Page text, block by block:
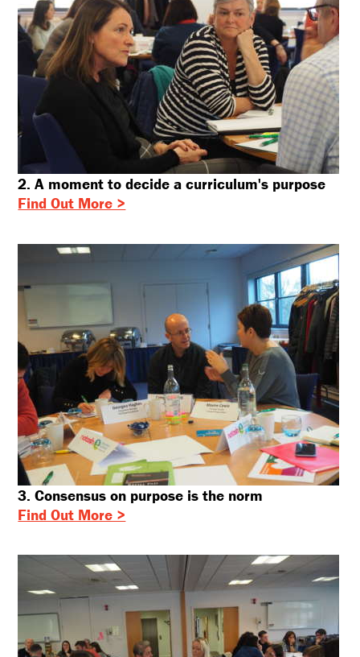
2. A moment to decide a curriculum's purpose
Find Out More >
3. Consensus on purpose is the norm
Find Out More >
Sign up for our newsletter
Freeform Check
First name:
Email address:
X